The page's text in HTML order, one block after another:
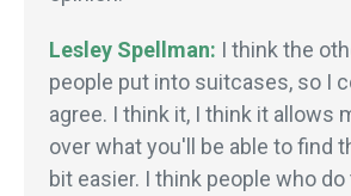
Lesley Spellman: I think the
people put into suitcases, so I
agree. I think it, I think it allows
over what you'll be able to find
bit easier. I think people who